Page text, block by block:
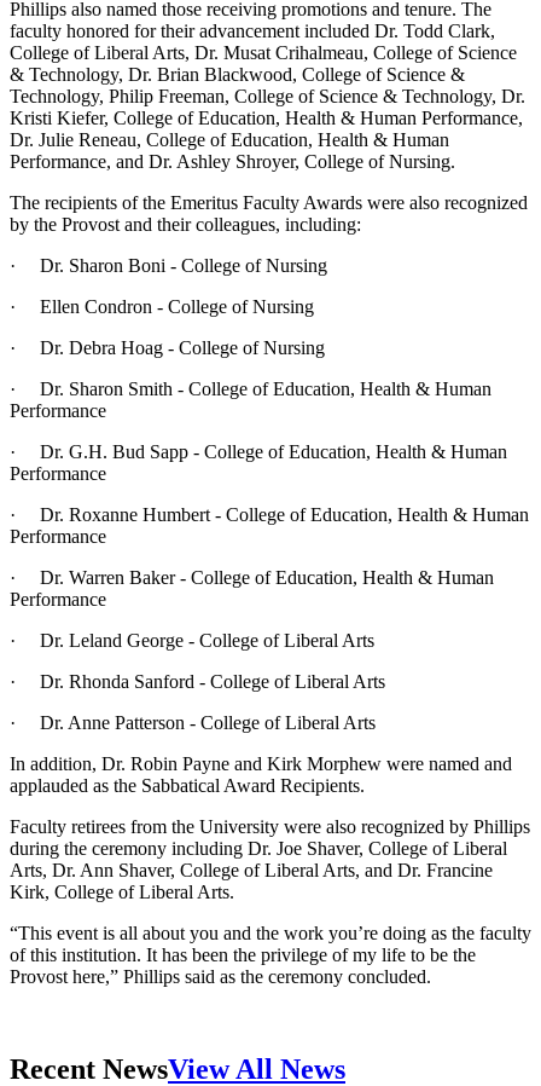
Phillips also named those receiving promotions and tenure. The
faculty honored for their advancement included Dr. Todd Clark,
College of Liberal Arts, Dr. Musat Crihalmeau, College of Science
& Technology, Dr. Brian Blackwood, College of Science &
Technology, Philip Freeman, College of Science & Technology, Dr.
Kristi Kiefer, College of Education, Health & Human Performance,
Dr. Julie Reneau, College of Education, Health & Human
Performance, and Dr. Ashley Shroyer, College of Nursing.
The recipients of the Emeritus Faculty Awards were also recognized
by the Provost and their colleagues, including:
· Dr. Sharon Boni - College of Nursing
· Ellen Condron - College of Nursing
· Dr. Debra Hoag - College of Nursing
· Dr. Sharon Smith - College of Education, Health & Human
Performance
· Dr. G.H. Bud Sapp - College of Education, Health & Human
Performance
· Dr. Roxanne Humbert - College of Education, Health & Human
Performance
· Dr. Warren Baker - College of Education, Health & Human
Performance
· Dr. Leland George - College of Liberal Arts
· Dr. Rhonda Sanford - College of Liberal Arts
· Dr. Anne Patterson - College of Liberal Arts
In addition, Dr. Robin Payne and Kirk Morphew were named and
applauded as the Sabbatical Award Recipients.
Faculty retirees from the University were also recognized by Phillips
during the ceremony including Dr. Joe Shaver, College of Liberal
Arts, Dr. Ann Shaver, College of Liberal Arts, and Dr. Francine
Kirk, College of Liberal Arts.
“This event is all about you and the work you’re doing as the faculty
of this institution. It has been the privilege of my life to be the
Provost here,” Phillips said as the ceremony concluded.
Recent NewsView All News